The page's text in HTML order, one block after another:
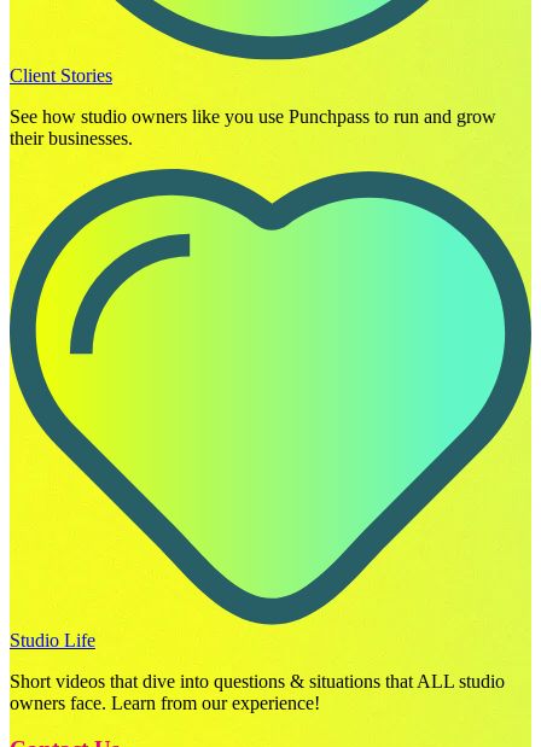
Client Stories
See how studio owners like you use Punchpass to run and grow
their businesses.
Studio Life
Short videos that dive into questions & situations that ALL studio
owners face. Learn from our experience!